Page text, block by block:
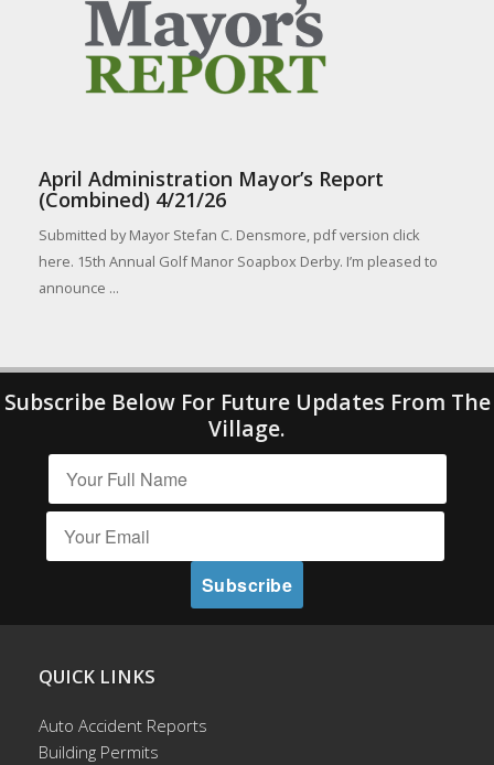
April Administration Mayor’s Report
(Combined) 4/21/26
Submitted by Mayor Stefan C. Densmore, pdf version click
here. 15th Annual Golf Manor Soapbox Derby. I’m pleased to
announce ...
Subscribe Below For Future Updates From The
Village.
QUICK LINKS
Auto Accident Reports
Building Permits